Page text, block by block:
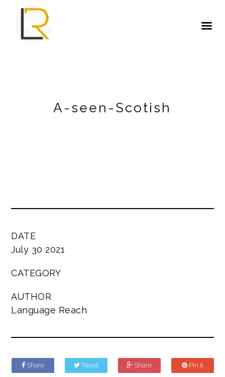
A-seen-Scotish
DATE
July 30 2021
CATEGORY
AUTHOR
Language Reach
Share Tweet Share Pin it